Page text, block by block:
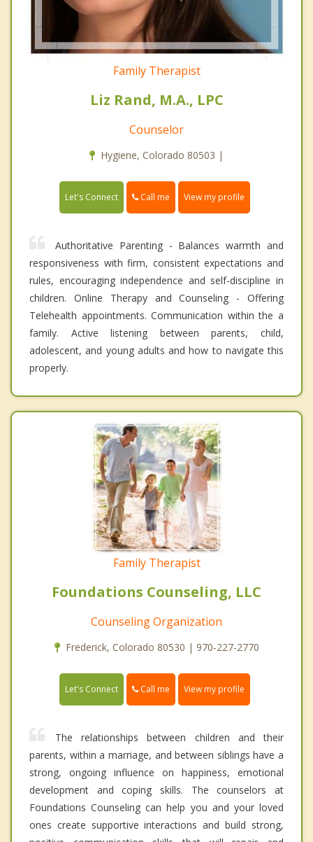
Family Therapist
Liz Rand, M.A., LPC
Counselor
Hygiene, Colorado 80503 |
Let's Connect Call me View my profile
Authoritative Parenting - Balances warmth and
responsiveness with firm, consistent expectations and
rules, encouraging independence and self-discipline in
children. Online Therapy and Counseling - Offering
Telehealth appointments. Communication within the a
family. Active listening between parents, child,
adolescent, and young adults and how to navigate this
properly.
Family Therapist
Foundations Counseling, LLC
Counseling Organization
Frederick, Colorado 80530 | 970-227-2770
Let's Connect Call me View my profile
The relationships between children and their
parents, within a marriage, and between siblings have a
strong, ongoing influence on happiness, emotional
development and coping skills. The counselors at
Foundations Counseling can help you and your loved
ones create supportive interactions and build strong,